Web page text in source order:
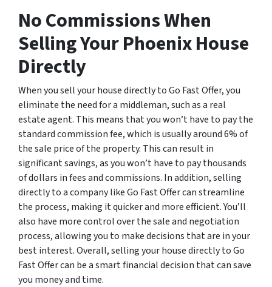
No Commissions When
Selling Your Phoenix House
Directly
When you sell your house directly to Go Fast Offer, you
eliminate the need for a middleman, such as a real
estate agent. This means that you won’t have to pay the
standard commission fee, which is usually around 6% of
the sale price of the property. This can result in
significant savings, as you won’t have to pay thousands
of dollars in fees and commissions. In addition, selling
directly to a company like Go Fast Offer can streamline
the process, making it quicker and more efficient. You’ll
also have more control over the sale and negotiation
process, allowing you to make decisions that are in your
best interest. Overall, selling your house directly to Go
Fast Offer can be a smart financial decision that can save
you money and time.